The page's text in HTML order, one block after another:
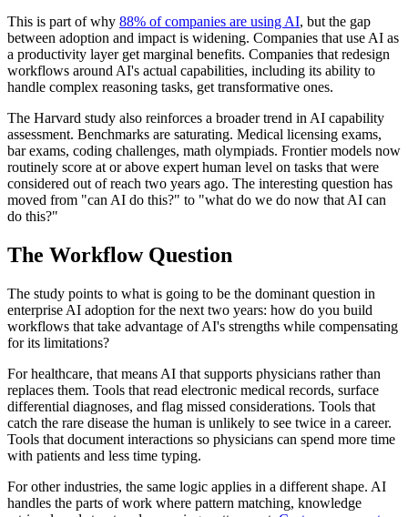
This is part of why 88% of companies are using AI, but the gap
between adoption and impact is widening. Companies that use AI as
a productivity layer get marginal benefits. Companies that redesign
workflows around AI's actual capabilities, including its ability to
handle complex reasoning tasks, get transformative ones.
The Harvard study also reinforces a broader trend in AI capability
assessment. Benchmarks are saturating. Medical licensing exams,
bar exams, coding challenges, math olympiads. Frontier models now
routinely score at or above expert human level on tasks that were
considered out of reach two years ago. The interesting question has
moved from "can AI do this?" to "what do we do now that AI can
do this?"
The Workflow Question
The study points to what is going to be the dominant question in
enterprise AI adoption for the next two years: how do you build
workflows that take advantage of AI's strengths while compensating
for its limitations?
For healthcare, that means AI that supports physicians rather than
replaces them. Tools that read electronic medical records, surface
differential diagnoses, and flag missed considerations. Tools that
catch the rare disease the human is unlikely to see twice in a career.
Tools that document interactions so physicians can spend more time
with patients and less time typing.
For other industries, the same logic applies in a different shape. AI
handles the parts of work where pattern matching, knowledge